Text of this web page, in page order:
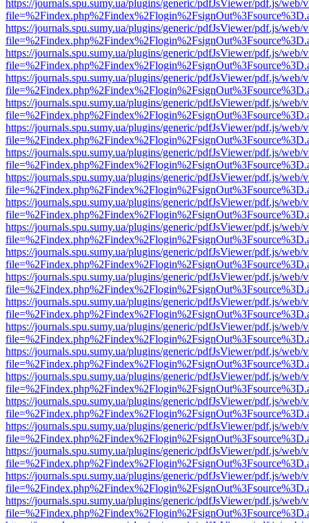
https://journals.spu.sumy.ua/plugins/generic/pdfJsViewer/pdf.js/web/
https://journals.spu.sumy.ua/plugins/generic/pdfJsViewer/pdf.js/web/
https://journals.spu.sumy.ua/plugins/generic/pdfJsViewer/pdf.js/web/
https://journals.spu.sumy.ua/plugins/generic/pdfJsViewer/pdf.js/web/
https://journals.spu.sumy.ua/plugins/generic/pdfJsViewer/pdf.js/web/
https://journals.spu.sumy.ua/plugins/generic/pdfJsViewer/pdf.js/web/
https://journals.spu.sumy.ua/plugins/generic/pdfJsViewer/pdf.js/web/
https://journals.spu.sumy.ua/plugins/generic/pdfJsViewer/pdf.js/web/
https://journals.spu.sumy.ua/plugins/generic/pdfJsViewer/pdf.js/web/
https://journals.spu.sumy.ua/plugins/generic/pdfJsViewer/pdf.js/web/
https://journals.spu.sumy.ua/plugins/generic/pdfJsViewer/pdf.js/web/
https://journals.spu.sumy.ua/plugins/generic/pdfJsViewer/pdf.js/web/
https://journals.spu.sumy.ua/plugins/generic/pdfJsViewer/pdf.js/web/
https://journals.spu.sumy.ua/plugins/generic/pdfJsViewer/pdf.js/web/
https://journals.spu.sumy.ua/plugins/generic/pdfJsViewer/pdf.js/web/
https://journals.spu.sumy.ua/plugins/generic/pdfJsViewer/pdf.js/web/
https://journals.spu.sumy.ua/plugins/generic/pdfJsViewer/pdf.js/web/
https://journals.spu.sumy.ua/plugins/generic/pdfJsViewer/pdf.js/web/
https://journals.spu.sumy.ua/plugins/generic/pdfJsViewer/pdf.js/web/
https://journals.spu.sumy.ua/plugins/generic/pdfJsViewer/pdf.js/web/
https://journals.spu.sumy.ua/plugins/generic/pdfJsViewer/pdf.js/web/